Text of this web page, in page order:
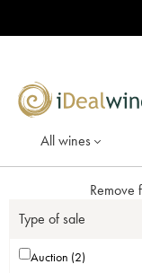
All wines
Remove
Type of sale
Auction (2)